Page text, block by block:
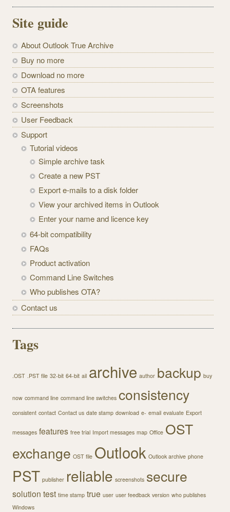
Site guide
About Outlook True Archive
Buy no more
Download no more
OTA features
Screenshots
User Feedback
Support
Tutorial videos
Simple archive task
Create a new PST
Export e-mails to a disk folder
View your archived items in Outlook
Enter your name and licence key
64-bit compatibility
FAQs
Product activation
Command Line Switches
Who publishes OTA?
Contact us
Tags
.OST .PST file 32-bit 64-bit ail archive author backup buy
now command line command line switches consistency
consistent contact Contact us date stamp download e- email evaluate Export
messages features free trial Import messages map Office OST
exchange OST file Outlook Outlook archive phone
PST publisher reliable screenshots secure
solution test time stamp true user user feedback version who publishes
Windows